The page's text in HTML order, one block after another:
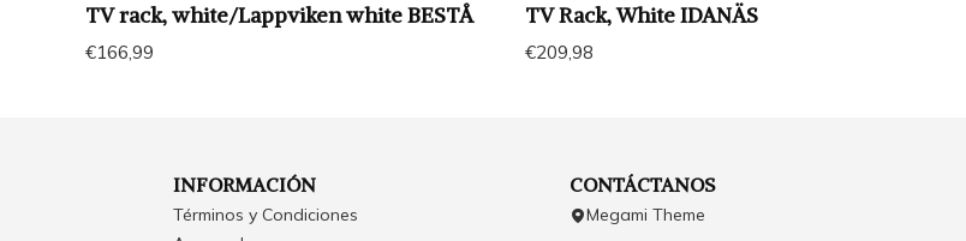
TV rack, white/Lappviken white BESTÅ
€166,99
TV Rack, White IDANÄS
€209,98
INFORMACIÓN
Términos y Condiciones
CONTÁCTANOS
Megami Theme